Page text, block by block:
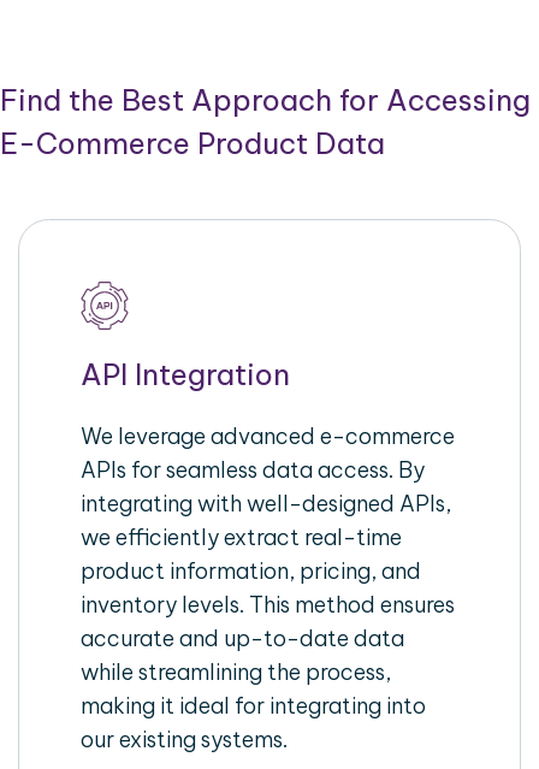
Find the Best Approach for Accessing
E-Commerce Product Data
API Integration
We leverage advanced e-commerce
APIs for seamless data access. By
integrating with well-designed APIs,
we efficiently extract real-time
product information, pricing, and
inventory levels. This method ensures
accurate and up-to-date data
while streamlining the process,
making it ideal for integrating into
our existing systems.